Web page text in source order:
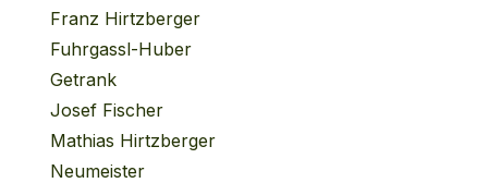
Franz Hirtzberger
Fuhrgassl-Huber
Getrank
Josef Fischer
Mathias Hirtzberger
Neumeister